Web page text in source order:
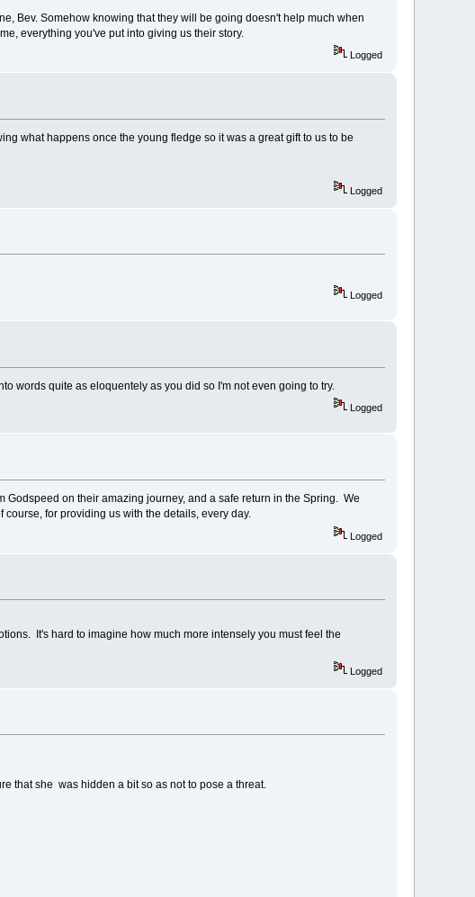
Bev. Somehow knowing that they will be going doesn't help much when
everything you've put into giving us their story.
Logged
what happens once the young fledge so it was a great gift to us to be
Logged
Logged
words quite as eloquentely as you did so I'm not even going to try.
Logged
on their amazing journey, and a safe return in the Spring. We
for providing us with the details, every day.
Logged
It's hard to imagine how much more intensely you must feel the
Logged
that she was hidden a bit so as not to pose a threat.